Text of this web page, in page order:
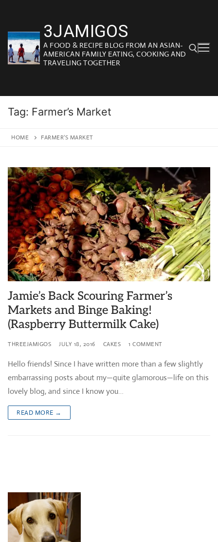
content
3JAMIGOS
A FOOD & RECIPE BLOG FROM AN ASIAN-
AMERICAN FAMILY EATING, COOKING AND
TRAVELING TOGETHER
Tag: Farmer’s Market
HOME FARMER'S MARKET
Jamie’s Back Scouring Farmer’s
Markets and Binge Baking!
(Raspberry Buttermilk Cake)
THREEJAMIGOS JULY 18, 2016 CAKES 1 COMMENT
Hello friends! Since I have written more than a few slightly
embarrassing posts about my—quite glamorous—life on this
lovely blog, and since I know you…
READ MORE →